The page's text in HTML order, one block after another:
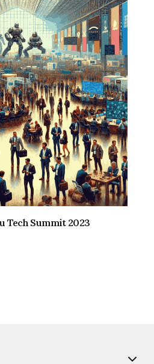
Tech Summit 2023